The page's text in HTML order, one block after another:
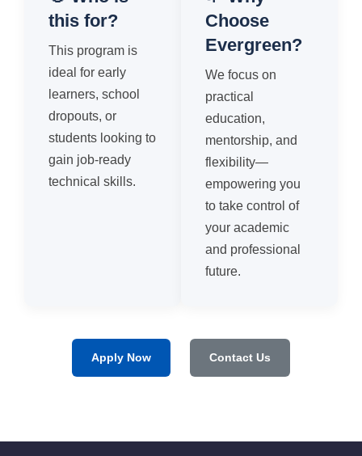
this for?
This program is
ideal for early
learners, school
dropouts, or
students looking to
gain job-ready
technical skills.
Choose
Evergreen?
We focus on
practical
education,
mentorship, and
flexibility—
empowering you
to take control of
your academic
and professional
future.
Apply Now Contact Us